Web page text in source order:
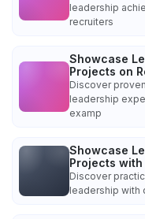
leadership
recruiters
Showcase
Projects on
Discover
leadership
examp
Showcase
Projects
Discover
leadership with